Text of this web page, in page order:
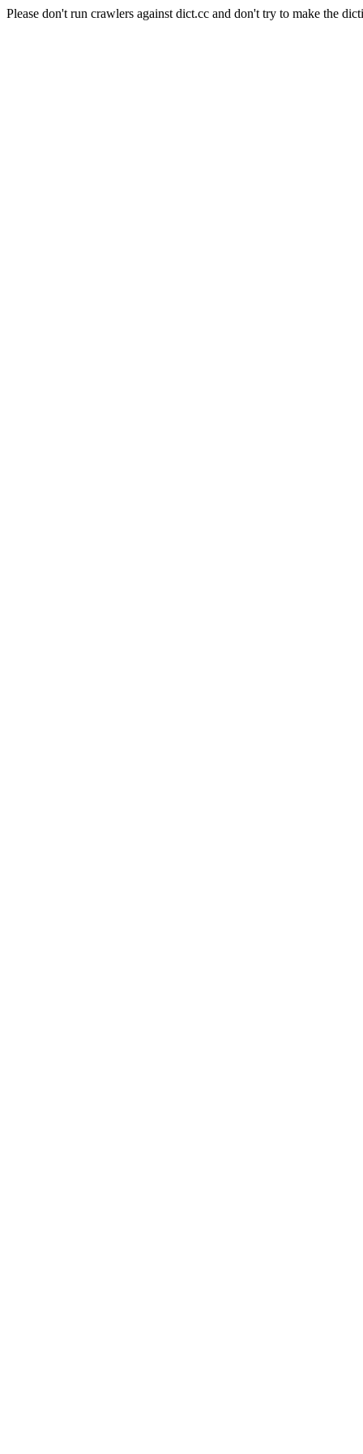
Please don't run crawlers against dict.cc and don't try to make the